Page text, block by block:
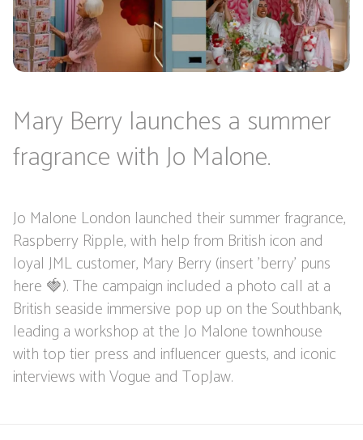
Mary Berry launches a summer
fragrance with Jo Malone.
Jo Malone London launched their summer fragrance,
Raspberry Ripple, with help from British icon and
loyal JML customer, Mary Berry (insert 'berry' puns
here 🍓). The campaign included a photo call at a
British seaside immersive pop up on the Southbank,
leading a workshop at the Jo Malone townhouse
with top tier press and influencer guests, and iconic
interviews with Vogue and TopJaw.